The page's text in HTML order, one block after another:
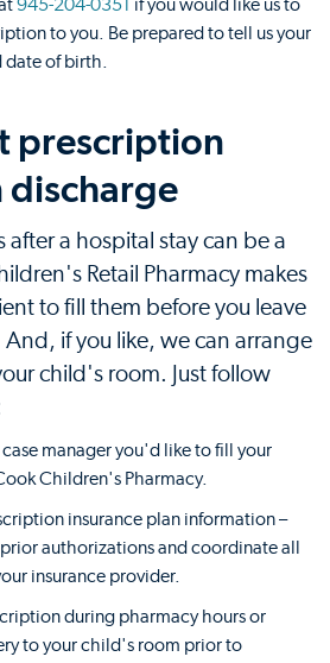
945-204-0351 if you would like us to
to you. Be prepared to tell us your
of birth.
prescription
discharge
after a hospital stay can be a
Retail Pharmacy makes
to fill them before you leave
if you like, we can arrange
child's room. Just follow
case manager you'd like to fill your
Children's Pharmacy.
insurance plan information –
authorizations and coordinate all
insurance provider.
during pharmacy hours or
to your child's room prior to